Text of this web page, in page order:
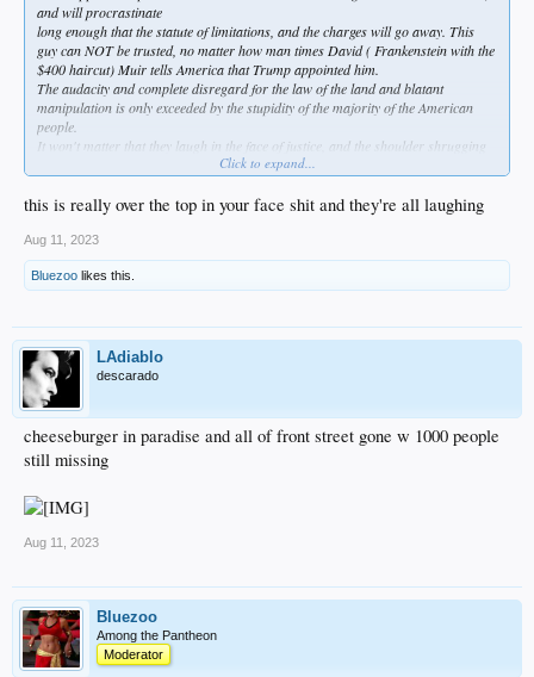
and will procrastinate
long enough that the statute of limitations, and the charges will go away. This
guy can NOT be trusted, no matter how man times David ( Frankenstein with the
$400 haircut) Muir tells America that Trump appointed him.
The audacity and complete disregard for the law of the land and blatant
manipulation is only exceeded by the stupidity of the majority of the American
people.
It won't matter that they laugh in the face of justice, and the shoulder shrugging
Click to expand...
this is really over the top in your face shit and they're all laughing
Aug 11, 2023
Bluezoo likes this.
LAdiablo
descarado
cheeseburger in paradise and all of front street gone w 1000 people
still missing
Aug 11, 2023
Bluezoo
Among the Pantheon
Moderator